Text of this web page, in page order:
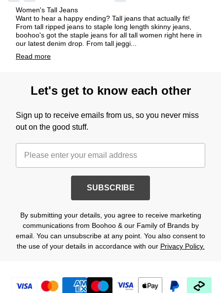
Women's Tall Jeans
Want to hear a happy ending? Tall jeans that actually fit!
From tall ripped jeans to staple long length skinny jeans,
boohoo's got the staple jeans for all tall women right here in
our latest denim drop. From tall jeggi
Read more
Let's get to know each other
Sign up to receive emails from us, so you never miss
out on the good stuff.
SUBSCRIBE
By submitting your details, you agree to receive marketing
communications from Boohoo & our Family of Brands by
email. You can unsubscribe at any point. You also consent to
the use of your details in accordance with our Privacy Policy.